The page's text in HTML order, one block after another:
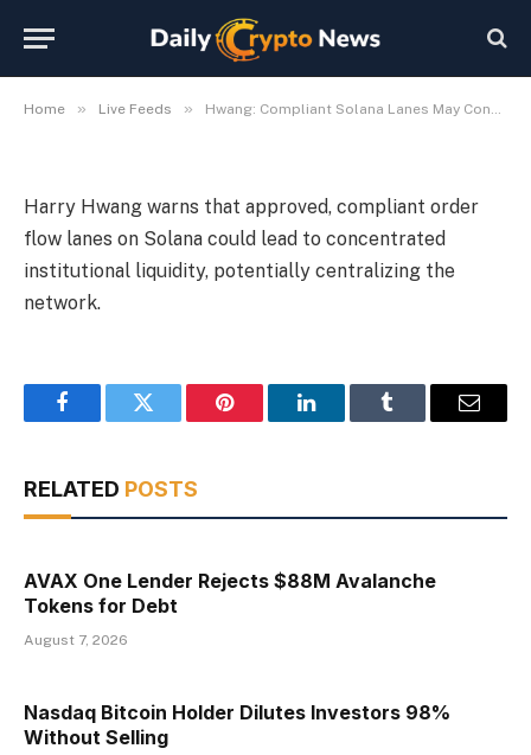
Home » Live Feeds » Hwang: Compliant Solana Lanes May Concentrate Institutional Liquidity
Institutional Liquidity
Harry Hwang warns that approved, compliant order
flow lanes on Solana could lead to concentrated
institutional liquidity, potentially centralizing the
network.
FacebookTwitter Pinterest LinkedInTumblr Email
RELATED POSTS
AVAX One Lender Rejects $88M Avalanche
Tokens for Debt
August 7, 2026
Nasdaq Bitcoin Holder Dilutes Investors 98%
Without Selling